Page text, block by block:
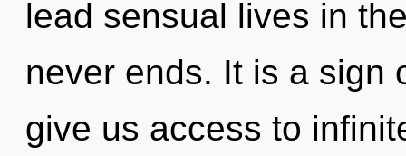
lead sensual lives in
never ends. It is a sign
give us access to